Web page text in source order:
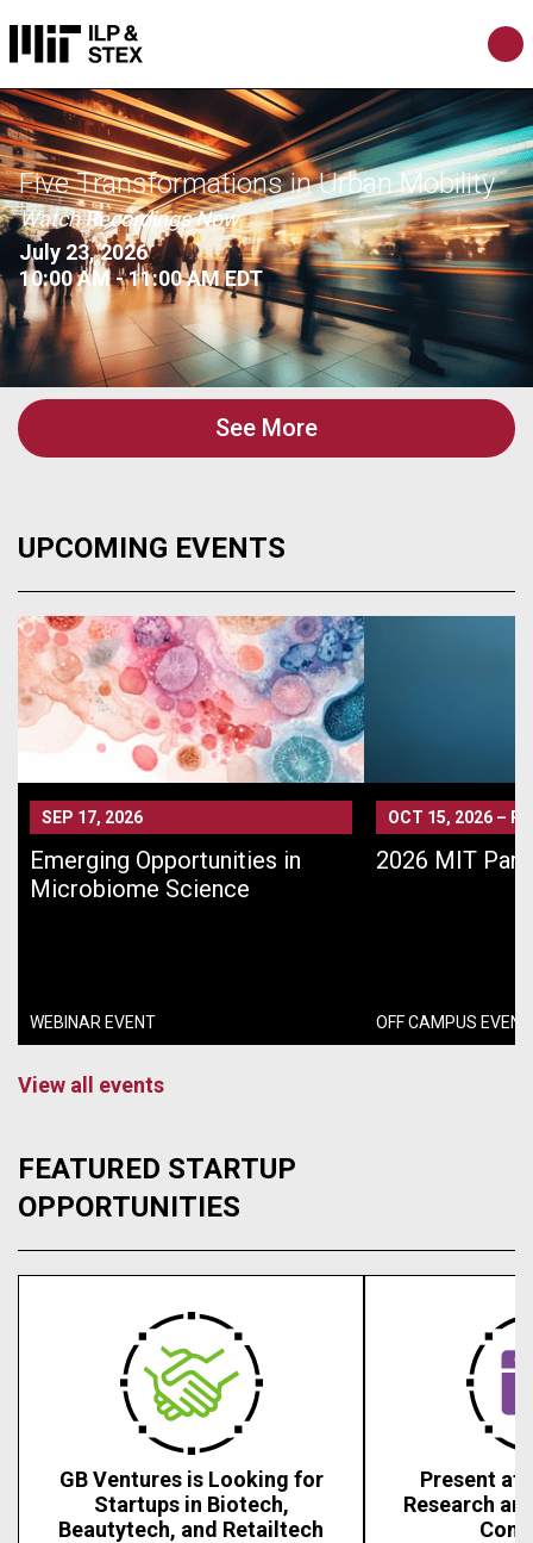
Five Transformations in Urban Mobility
Watch Recordings Now
July 23, 2026
10:00 AM - 11:00 AM EDT
See More
UPCOMING EVENTS
SEP 17, 2026
Emerging Opportunities in
Microbiome Science
WEBINAR EVENT
OCT 15, 2026 –
2026 MIT
OFF CAMPUS EVENT
View all events
FEATURED STARTUP
OPPORTUNITIES
GB Ventures is Looking for
Startups in Biotech,
Beautytech, and Retailtech
Present at
Research